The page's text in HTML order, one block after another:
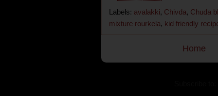
Labels: avalakki, Chivda, Chuda
mixture rourkela, kid friendly
Home